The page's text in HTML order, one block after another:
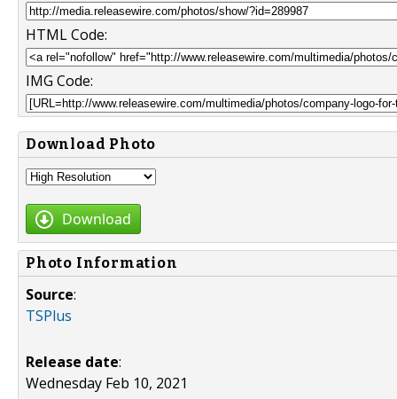
HTML Code:
IMG Code:
Download Photo
Download
Photo Information
Source:
TSPlus
Release date:
Wednesday Feb 10, 2021